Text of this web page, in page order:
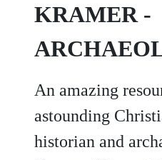
KRAMER -
An amazing
astounding
historian and